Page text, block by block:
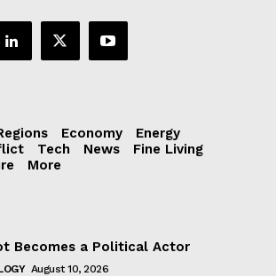
Economy
Energy
Tech News
Fine Living
More
Becomes a Political Actor
August 10, 2026